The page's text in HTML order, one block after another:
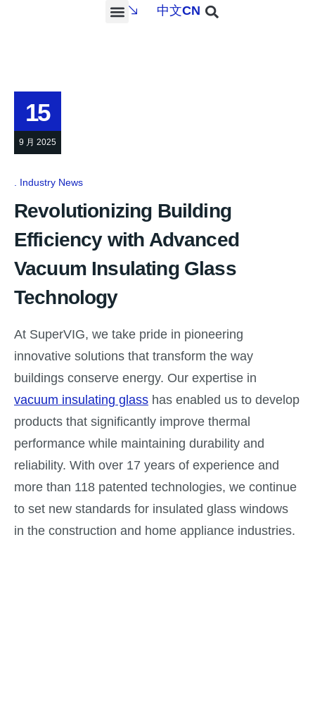
中文CN
15
9 月 2025
Industry News
Revolutionizing Building
Efficiency with Advanced
Vacuum Insulating Glass
Technology
At SuperVIG, we take pride in pioneering
innovative solutions that transform the way
buildings conserve energy. Our expertise in
vacuum insulating glass has enabled us to develop
products that significantly improve thermal
performance while maintaining durability and
reliability. With over 17 years of experience and
more than 118 patented technologies, we continue
to set new standards for insulated glass windows
in the construction and home appliance industries.